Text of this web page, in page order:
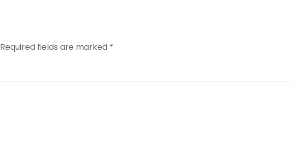
Required fields are marked *